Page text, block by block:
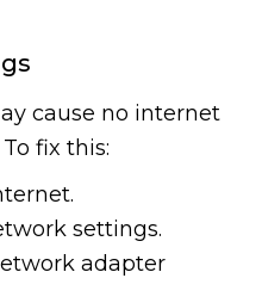
cause no internet
fix this:
settings.
adapter